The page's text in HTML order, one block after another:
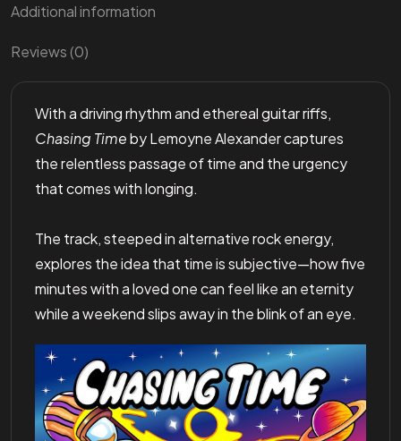
Additional information
Reviews (0)
With a driving rhythm and ethereal guitar riffs,
Chasing Timeby Lemoyne Alexander captures
the relentless passage of time and the urgency
that comes with longing.
The track, steeped in alternative rock energy,
explores the idea that time is subjective—how five
minutes with a loved one can feel like an eternity
while a weekend slips away in the blink of an eye.